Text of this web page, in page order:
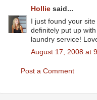
Hollie said...
I just found your
definitely put up
laundry service!
August 17, 2008 at
Post a Comment